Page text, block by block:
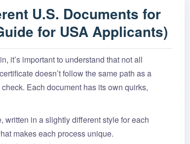
U.S. Documents for
for USA Applicants)
it’s important to understand that not all
doesn’t follow the same path as a
Each document has its own quirks,
in a slightly different style for each
makes each process unique.